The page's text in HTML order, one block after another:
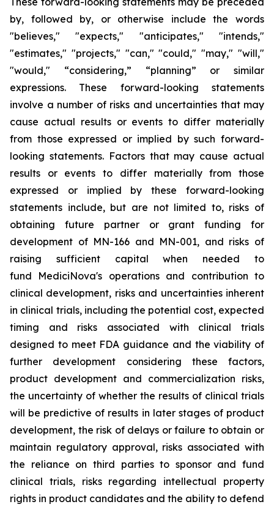
by, followed by, or otherwise include the words
"believes," "expects," "anticipates," "intends,"
"estimates," "projects," "can," "could," "may," "will,"
"would," “considering,” “planning” or similar
expressions. These forward-looking statements
involve a number of risks and uncertainties that may
cause actual results or events to differ materially
from those expressed or implied by such forward-
looking statements. Factors that may cause actual
results or events to differ materially from those
expressed or implied by these forward-looking
statements include, but are not limited to, risks of
obtaining future partner or grant funding for
development of MN-166 and MN-001, and risks of
raising sufficient capital when needed to
fund MediciNova's operations and contribution to
clinical development, risks and uncertainties inherent
in clinical trials, including the potential cost, expected
timing and risks associated with clinical trials
designed to meet FDA guidance and the viability of
further development considering these factors,
product development and commercialization risks,
the uncertainty of whether the results of clinical trials
will be predictive of results in later stages of product
development, the risk of delays or failure to obtain or
maintain regulatory approval, risks associated with
the reliance on third parties to sponsor and fund
clinical trials, risks regarding intellectual property
rights in product candidates and the ability to defend